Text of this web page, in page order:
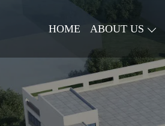
HOME ABOUT US